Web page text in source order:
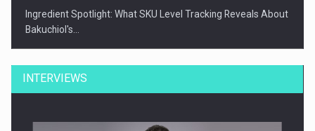
Ingredient Spotlight: What SKU Level Tracking Reveals About
Bakuchiol's…
INTERVIEWS